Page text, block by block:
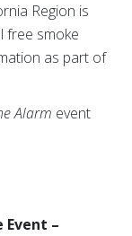
Region is
free smoke
as part of
Alarm event
Event –